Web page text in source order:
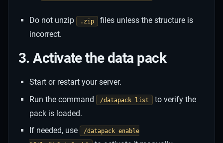
Do not unzip .zip files unless the structure is
incorrect.
3. Activate the data pack
Start or restart your server.
Run the command
/datapack list
to verify the
pack is loaded.
If needed, use
/datapack enable